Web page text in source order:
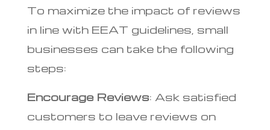
To maximize the impact of reviews
in line with EEAT guidelines, small
businesses can take the following
steps:
Encourage Reviews: Ask satisfied
customers to leave reviews on